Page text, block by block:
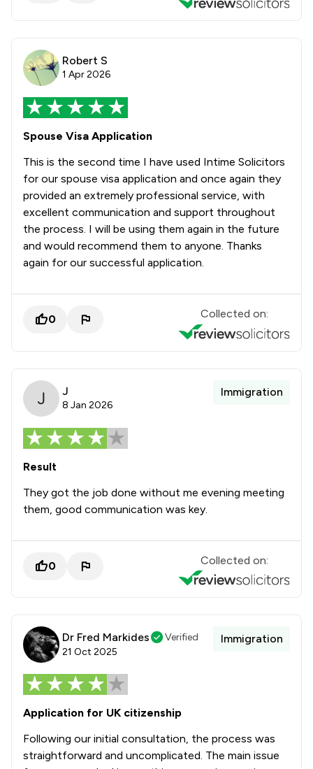
Robert S
1 Apr 2026
Spouse Visa Application
This is the second time I have used Intime Solicitors
for our spouse visa application and once again they
provided an extremely professional service, with
excellent communication and support throughout
the process. I will be using them again in the future
and would recommend them to anyone. Thanks
again for our successful application.
0 Collected on:
J
8 Jan 2026
Immigration
Result
They got the job done without me evening meeting
them, good communication was key.
0 Collected on:
Dr Fred Markides
Verified
21 Oct 2025
Immigration
Application for UK citizenship
Following our initial consultation, the process was
straightforward and uncomplicated. The main issue